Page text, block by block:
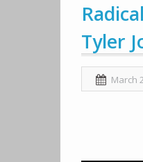
Tyler
March